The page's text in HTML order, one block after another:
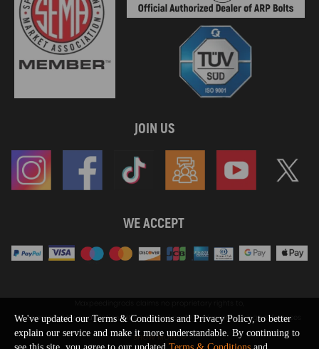
JOIN US
WE ACCEPT
SHOW MORE
or sponsored by, or affiliation with, any third party trademarks or logo references
appearing on the Site. You should not infer any affiliation, sponsorship, or
endorsement from the use of third party marks on the Site, as such marks are
We've updated our Terms & Conditions and Privacy Policy, to better
explain our service and make it more understandable. By continuing to